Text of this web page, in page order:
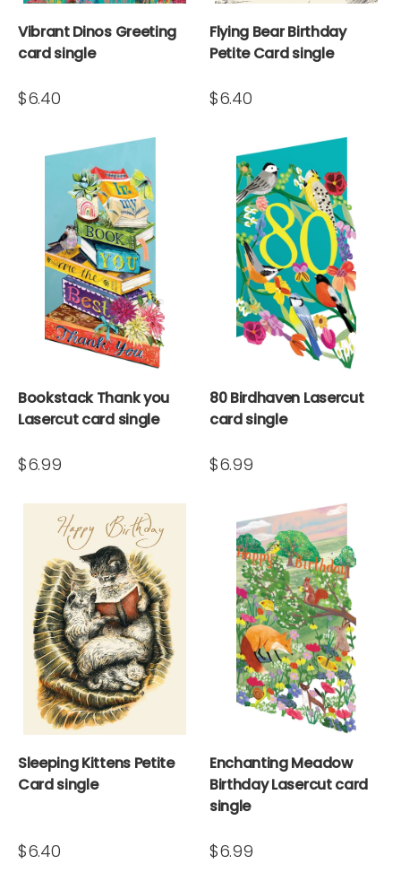
Vibrant Dinos Greeting
card single
$6.40
Flying Bear Birthday
Petite Card single
$6.40
Bookstack Thank you
Lasercut card single
$6.99
80 Birdhaven Lasercut
card single
$6.99
Sleeping Kittens Petite
Card single
$6.40
Enchanting Meadow
Birthday Lasercut card
single
$6.99